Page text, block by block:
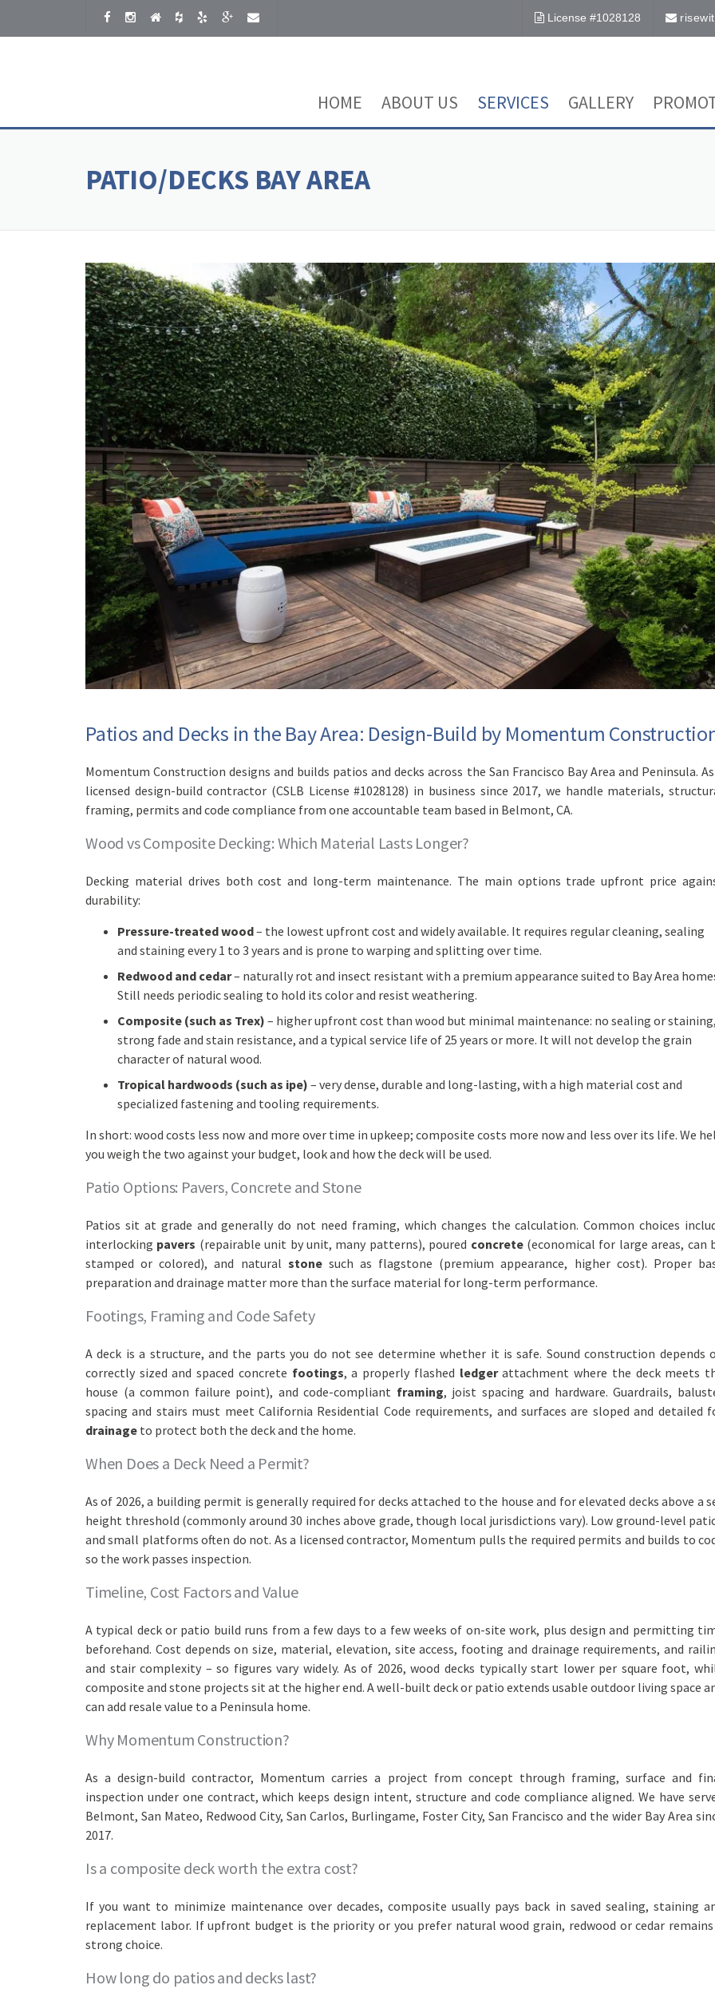
License #1028128
HOME ABOUT US SERVICES GALLERY
PATIO/DECKS BAY AREA
Patios and Decks in the Bay Area: Design-Build by Momentum
Momentum Construction designs and builds patios and decks across the San Francisco Bay Area and Peninsula.
licensed design-build contractor (CSLB License #1028128) in business since 2017, we handle materials,
framing, permits and code compliance from one accountable team based in Belmont, CA.
Wood vs Composite Decking: Which Material Lasts Longer?
Decking material drives both cost and long-term maintenance. The main options trade upfront price
durability:
Pressure-treated wood– the lowest upfront cost and widely available. It requires regular cleaning, sealing
and staining every 1 to 3 years and is prone to warping and splitting over time.
Redwood and cedar– naturally rot and insect resistant with a premium appearance suited to Bay Area
Still needs periodic sealing to hold its color and resist weathering.
Composite (such as Trex) – higher upfront cost than wood but minimal maintenance: no sealing or staining,
strong fade and stain resistance, and a typical service life of 25 years or more. It will not develop the grain
character of natural wood.
Tropical hardwoods (such as ipe) – very dense, durable and long-lasting, with a high material cost and
specialized fastening and tooling requirements.
In short: wood costs less now and more over time in upkeep; composite costs more now and less over its life. We
you weigh the two against your budget, look and how the deck will be used.
Patio Options: Pavers, Concrete and Stone
Patios sit at grade and generally do not need framing, which changes the calculation. Common choices
interlocking pavers (repairable unit by unit, many patterns), poured concrete(economical for large areas, can
stamped or colored), and natural stonesuch as flagstone (premium appearance, higher cost). Proper
preparation and drainage matter more than the surface material for long-term performance.
Footings, Framing and Code Safety
A deck is a structure, and the parts you do not see determine whether it is safe. Sound construction depends
correctly sized and spaced concrete footings, a properly flashed ledgerattachment where the deck meets
house (a common failure point), and code-compliant framing, joist spacing and hardware. Guardrails,
spacing and stairs must meet California Residential Code requirements, and surfaces are sloped and detailed
drainage to protect both the deck and the home.
When Does a Deck Need a Permit?
As of 2026, a building permit is generally required for decks attached to the house and for elevated decks above a
height threshold (commonly around 30 inches above grade, though local jurisdictions vary). Low ground-level
and small platforms often do not. As a licensed contractor, Momentum pulls the required permits and builds to
so the work passes inspection.
Timeline, Cost Factors and Value
A typical deck or patio build runs from a few days to a few weeks of on-site work, plus design and permitting
beforehand. Cost depends on size, material, elevation, site access, footing and drainage requirements, and
and stair complexity – so figures vary widely. As of 2026, wood decks typically start lower per square foot,
composite and stone projects sit at the higher end. A well-built deck or patio extends usable outdoor living space
can add resale value to a Peninsula home.
Why Momentum Construction?
As a design-build contractor, Momentum carries a project from concept through framing, surface and
inspection under one contract, which keeps design intent, structure and code compliance aligned. We have
Belmont, San Mateo, Redwood City, San Carlos, Burlingame, Foster City, San Francisco and the wider Bay Area
2017.
Is a composite deck worth the extra cost?
If you want to minimize maintenance over decades, composite usually pays back in saved sealing, staining
replacement labor. If upfront budget is the priority or you prefer natural wood grain, redwood or cedar remains
strong choice.
How long do patios and decks last?